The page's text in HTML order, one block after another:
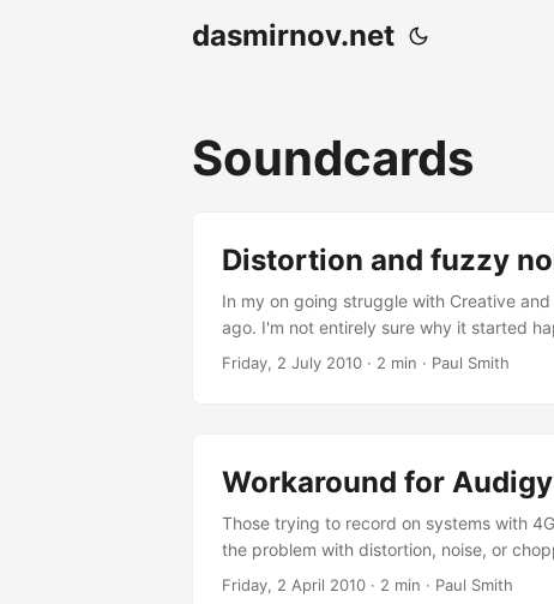
dasmirnov.net
Soundcards
Distortion and fuzzy
In my on going struggle with Creative
ago. I'm not entirely sure why it started
sometimes after resuming from sleep,
Friday, 2 July 2010 · 2 min · Paul Smith
Workaround for
Those trying to record on systems with
the problem with distortion, noise, or
for capturing audio that is currently
Friday, 2 April 2010 · 2 min · Paul Smith